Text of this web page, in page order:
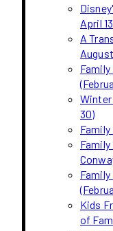
April
A
Winter
30)
Kids
of